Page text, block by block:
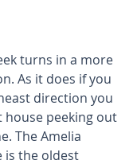
turns in a more
As it does if you
direction you
house peeking out
The Amelia
is the oldest